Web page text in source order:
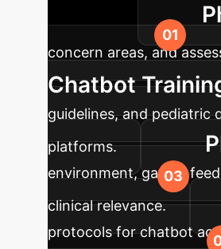
concern areas, and
Chatbot
guidelines, and pediatric
platforms.
environment, gather
clinical relevance.
protocols for chatbot